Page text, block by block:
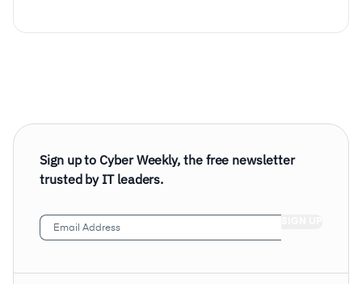
Sign up to Cyber Weekly, the free newsletter
trusted by IT leaders.
Email
Address (Required)